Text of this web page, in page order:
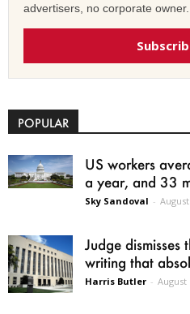
advertisers, no corporate owner.
POPULAR
US workers
a year, and 33
Sky Sandoval -
Judge dismisses
writing that
Harris Butler - August